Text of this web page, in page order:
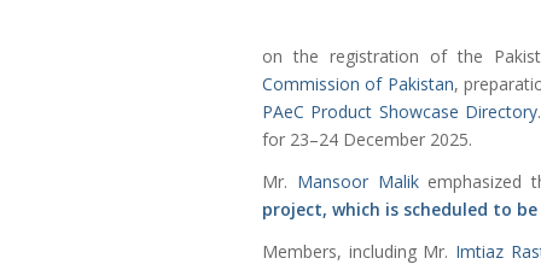
on the registration of the
Commission of Pakistan,
PAeC Product Showcase Directory
for 23–24 December 2025.
Mr. Mansoor Malikemphasized
project, which is scheduled to be
Members, including Mr. Imtiaz